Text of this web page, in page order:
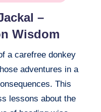
–
Wisdom
a carefree donkey
adventures in a
This
lessons about the